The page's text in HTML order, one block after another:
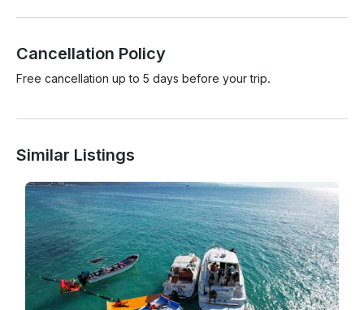
Cancellation Policy
Free cancellation up to 5 days before your trip.
Similar Listings